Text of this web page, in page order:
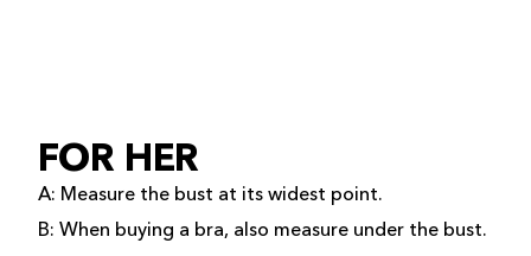
FOR HER
A: Measure the bust at its widest point.
B: When buying a bra, also measure under the bust.